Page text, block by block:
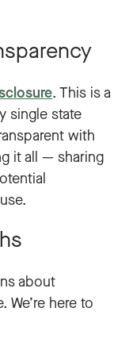
. This is a
single state
with
it all‌ — ‌sharing
about
here to